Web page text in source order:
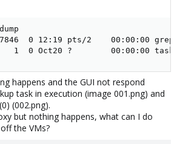
0 12:19 pts/2    00:00:00 grep
0 Oct20 ?        00:00:00 task
happens and the GUI not respond
task in execution (image 001.png) and
(002.png).
but nothing happens, what can I do
the VMs?